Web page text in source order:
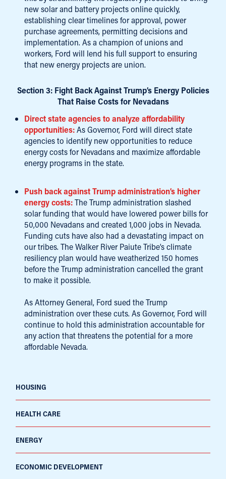
HOUSING
HEALTH CARE
ENERGY
ECONOMIC DEVELOPMENT
new solar and battery projects online quickly,
establishing clear timelines for approval, power
purchase agreements, permitting decisions and
implementation. As a champion of unions and
workers, Ford will lend his full support to ensuring
that new energy projects are union.
Section 3: Fight Back Against Trump’s Energy Policies
That Raise Costs for Nevadans
Direct state agencies to analyze affordability
opportunities:As Governor, Ford will direct state
agencies to identify new opportunities to reduce
energy costs for Nevadans and maximize affordable
energy programs in the state.
Push back against Trump administration’s higher
energy costs:The Trump administration slashed
solar funding that would have lowered power bills for
50,000 Nevadans and created 1,000 jobs in Nevada.
Funding cuts have also had a devastating impact on
our tribes. The Walker River Paiute Tribe’s climate
resiliency plan would have weatherized 150 homes
before the Trump administration cancelled the grant
to make it possible.
As Attorney General, Ford sued the Trump
administration over these cuts. As Governor, Ford will
continue to hold this administration accountable for
any action that threatens the potential for a more
affordable Nevada.